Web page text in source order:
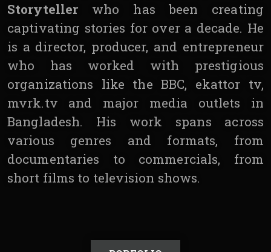
Storyteller who has been creating
captivating stories for over a decade. He
is a director, producer, and entrepreneur
who has worked with prestigious
organizations like the BBC, ekattor tv,
mvrk.tv and major media outlets in
Bangladesh. His work spans across
various genres and formats, from
documentaries to commercials, from
short films to television shows.